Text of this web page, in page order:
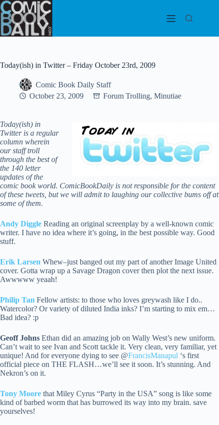
Skip
to
content
Today(ish) in Twitter – Friday October 23rd, 2009
Comic Book Daily Staff
October 23, 2009
Forum Trolling, Minutiae
Today(ish) in
Twitter is a regular
column wherein
our staff troll
through the best of
the 140 letter
updates of the
comic book world. ComicBookDaily is not responsible for the content
of these tweets, but we will admit to laughing our collective bums off at
some of them.
Andy Diggle Reading an original screenplay by a well-known comic
writer. I have no idea where it’s going, in the best possible way. Good
stuff.
Erik Larsen Whew–just banged out my part of another Image United
cover. Gotta wrap up a Savage Dragon cover then plot the next issue.
Awwwww yeaah!
Philip Tan Fellow artists: to those who loves greywash like I do..
Watercolor? Or variety of diluted India inks? I’m starting to mix em…
Bad idea? :p
Geoff Johns Ethan did an amazing job on Wally West’s new uniform.
Can’t wait to see Ivan and Scott tackle it. Very clean, very familiar, yet
unique! And for everyone dying to see @FrancisManapul ‘s first
official piece on THE FLASH…we’ll see it soon. It’s stunning. And
Nekron’s on it.
Tony Moore that Miley Cyrus “Party in the USA” song is like some
kind of barbed worm that has burrowed its way into my brain. save
yourselves!